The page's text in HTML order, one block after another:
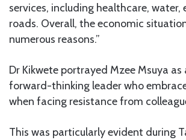
services, including healthcare, water,
roads. Overall, the economic
numerous reasons.”
Dr Kikwete portrayed Mzee Msuya as
forward-thinking leader who
when facing resistance from
This was particularly evident during